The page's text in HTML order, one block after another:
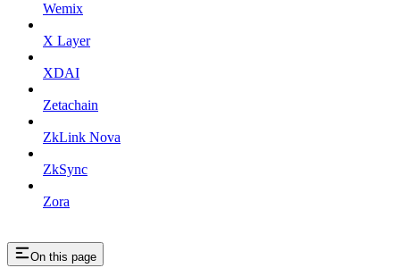
Wemix
X Layer
XDAI
Zetachain
ZkLink Nova
ZkSync
Zora
On this page